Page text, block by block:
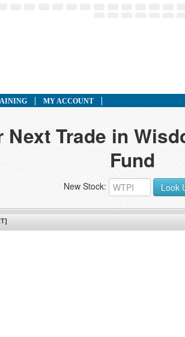
MY ACCOUNT
Next Trade in
Fund
New Stock: Look